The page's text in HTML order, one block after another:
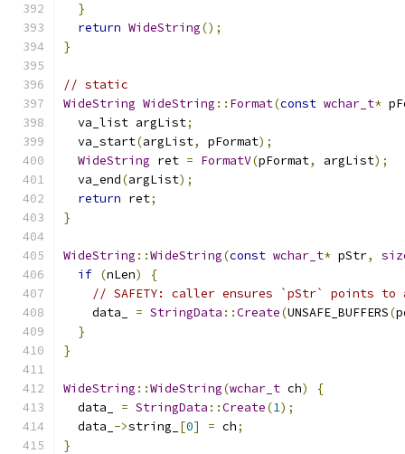
}
return WideString();
}
// static
WideString WideString :: Format(const wchar_t*
  va_list argList
;
  va_start
(argList, pFormat);
WideString ret = FormatV(pFormat, argList);
  va_end
(argList);
return ret;
}
WideString ::WideString(const wchar_t* pStr,
if (nLen)
{
// SAFETY: caller ensures `pStr` points
    data_
= StringData ::Create(UNSAFE_BUFFERS(
}
}
WideString ::WideString(wchar_t ch)
{
  data_
= StringData ::Create(1);
  data_
->string_ [0] = ch;
}